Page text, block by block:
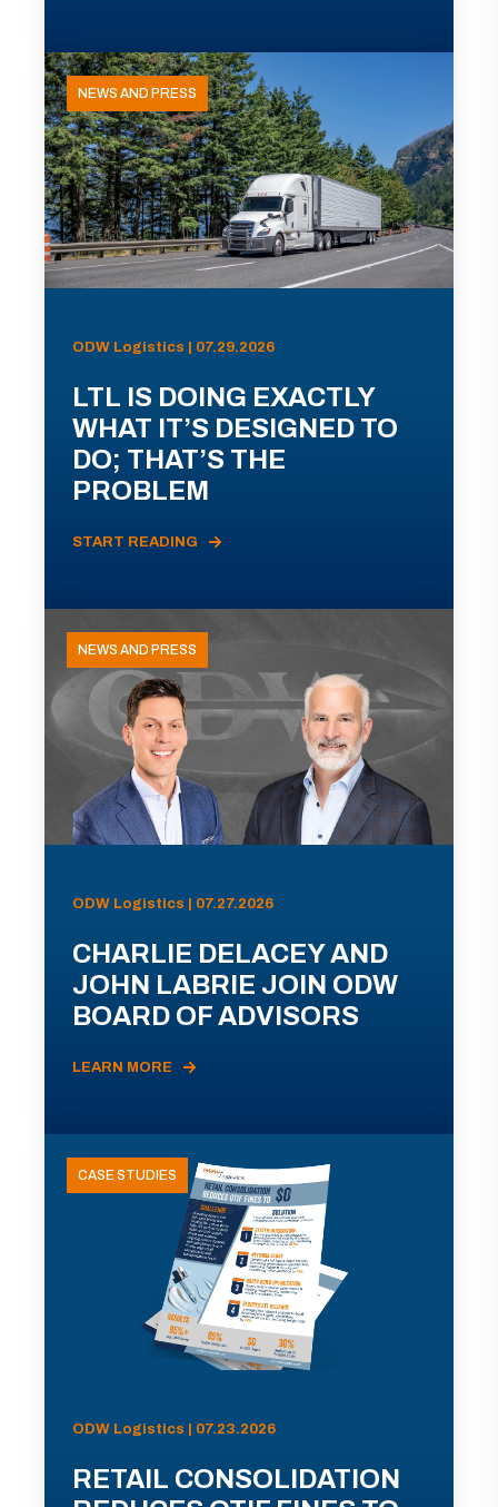
NEWS AND PRESS
ODW Logistics | 07.29.2026
LTL IS DOING EXACTLY
WHAT IT’S DESIGNED TO
DO; THAT’S THE
PROBLEM
START READING
NEWS AND PRESS
ODW Logistics | 07.27.2026
CHARLIE DELACEY AND
JOHN LABRIE JOIN ODW
BOARD OF ADVISORS
LEARN MORE
CASE STUDIES
ODW Logistics | 07.23.2026
RETAIL CONSOLIDATION